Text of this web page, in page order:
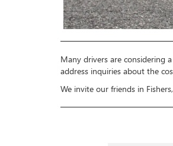
Many drivers are considering
address inquiries about the
We invite our friends in